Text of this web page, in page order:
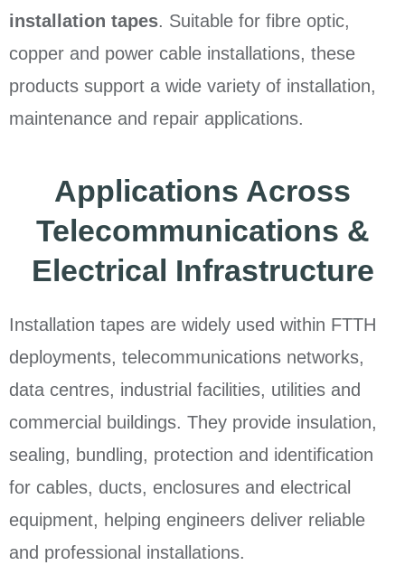
installation tapes. Suitable for fibre optic,
copper and power cable installations, these
products support a wide variety of installation,
maintenance and repair applications.
Applications Across
Telecommunications &
Electrical Infrastructure
Installation tapes are widely used within FTTH
deployments, telecommunications networks,
data centres, industrial facilities, utilities and
commercial buildings. They provide insulation,
sealing, bundling, protection and identification
for cables, ducts, enclosures and electrical
equipment, helping engineers deliver reliable
and professional installations.